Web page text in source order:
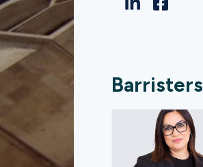
Barristers